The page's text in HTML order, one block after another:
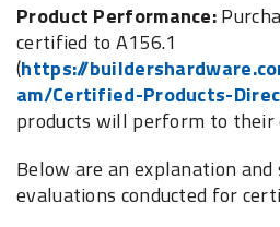
Product Performance:
certified to A156.1
(https://
am/Certified-Products-
products will perform to their
Below are an explanation
evaluations conducted for